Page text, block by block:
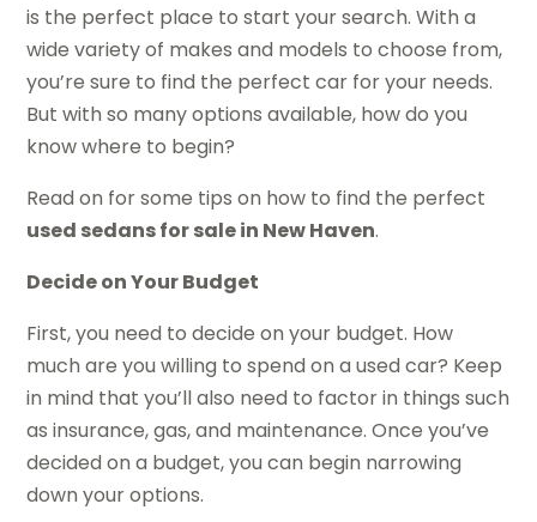
is the perfect place to start your search. With a
wide variety of makes and models to choose from,
you’re sure to find the perfect car for your needs.
But with so many options available, how do you
know where to begin?
Read on for some tips on how to find the perfect
used sedans for sale in New Haven.
Decide on Your Budget
First, you need to decide on your budget. How
much are you willing to spend on a used car? Keep
in mind that you’ll also need to factor in things such
as insurance, gas, and maintenance. Once you’ve
decided on a budget, you can begin narrowing
down your options.